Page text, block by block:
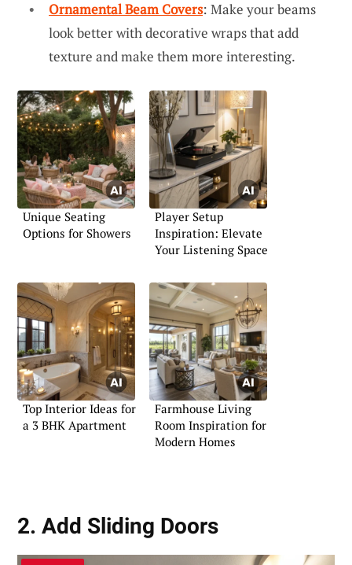
Ornamental Beam Covers: Make your beams
look better with decorative wraps that add
texture and make them more interesting.
Unique Seating
Options for Showers
Player Setup
Inspiration: Elevate
Your Listening Space
Top Interior Ideas for
a 3 BHK Apartment
Farmhouse Living
Room Inspiration for
Modern Homes
2. Add Sliding Doors